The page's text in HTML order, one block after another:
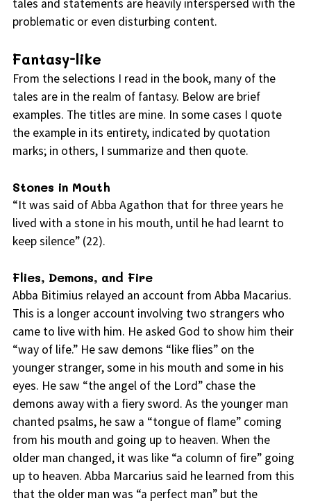
tales and statements are heavily interspersed with the
problematic or even disturbing content.
Fantasy-like
From the selections I read in the book, many of the
tales are in the realm of fantasy. Below are brief
examples. The titles are mine. In some cases I quote
the example in its entirety, indicated by quotation
marks; in others, I summarize and then quote.
Stones in Mouth
“It was said of Abba Agathon that for three years he
lived with a stone in his mouth, until he had learnt to
keep silence” (22).
Flies, Demons, and Fire
Abba Bitimius relayed an account from Abba Macarius.
This is a longer account involving two strangers who
came to live with him. He asked God to show him their
“way of life.” He saw demons “like flies” on the
younger stranger, some in his mouth and some in his
eyes. He saw “the angel of the Lord” chase the
demons away with a fiery sword. As the younger man
chanted psalms, he saw a “tongue of flame” coming
from his mouth and going up to heaven. When the
older man changed, it was like “a column of fire” going
up to heaven. Abba Marcarius said he learned from this
that the older man was “a perfect man” but the